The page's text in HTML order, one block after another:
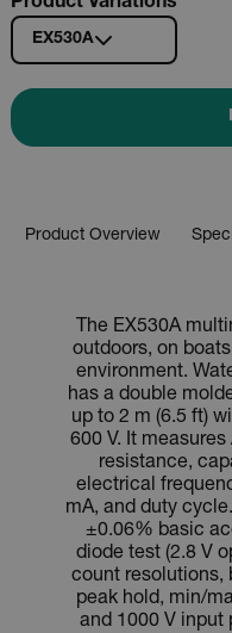
EX530A
Product Overview
The EX530A
outdoors, on
environment.
has a double
up to 2 m (6.5 ft)
600 V. It
resistance,
electrical
mA, and duty
±0.06% basic
diode test (2.8 V
count resolutions,
peak hold, min/
and 1000 V input